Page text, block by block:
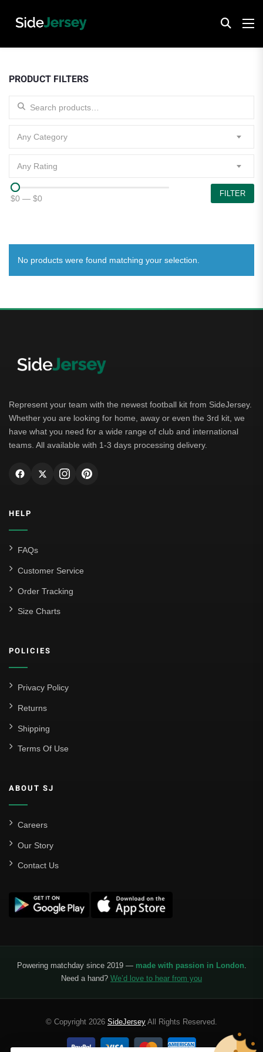
PRODUCT FILTERS
Search for:
Any Category
Any Rating
$0 — $0
FILTER
No products were found matching your selection.
Represent your team with the newest football kit from SideJersey.
Whether you are looking for home, away or even the 3rd kit, we
have what you need for a wide range of club and international
teams. All available with 1-3 days processing delivery.
HELP
FAQs
Customer Service
Order Tracking
Size Charts
POLICIES
Privacy Policy
Returns
Shipping
Terms Of Use
ABOUT SJ
Careers
Our Story
Contact Us
Powering matchday since 2019 — made with passion in London.
Need a hand? We’d love to hear from you
© Copyright 2026 SideJersey All Rights Reserved.